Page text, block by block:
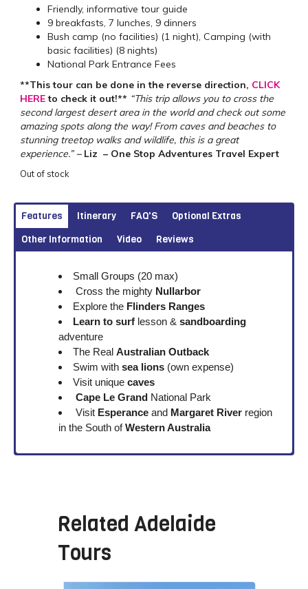
Friendly, informative tour guide
9 breakfasts, 7 lunches, 9 dinners
Bush camp (no facilities) (1 night), Camping (with
basic facilities) (8 nights)
National Park Entrance Fees
**This tour can be done in the reverse direction, CLICK
HEREto check it out!** “This trip allows you to cross the
second largest desert area in the world and check out some
amazing spots along the way! From caves and beaches to
stunning treetop walks and wildlife, this is a great
experience.” –Liz – One Stop Adventures Travel Expert
Out of stock
Features Itinerary FAQ'S
Optional Extras
Other Information
Video Reviews
Small Groups (20 max)
Cross the mighty Nullarbor
Explore the Flinders Ranges
Learn to surf lesson &sandboarding
adventure
The RealAustralian Outback
Swim withsea lions (own expense)
Visit uniquecaves
Cape Le Grand National Park
Visit Esperance and Margaret River region
in the South ofWestern Australia
Related Adelaide
Tours